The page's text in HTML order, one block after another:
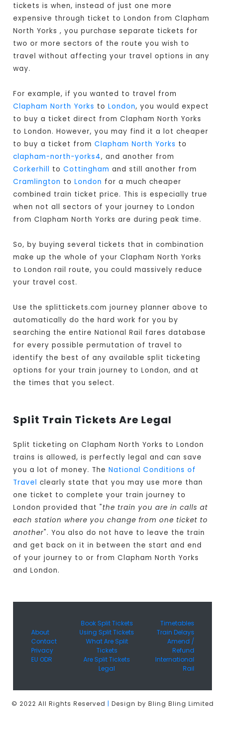
tickets is when, instead of just one more
expensive through ticket to London from Clapham
North Yorks , you purchase separate tickets for
two or more sectors of the route you wish to
travel without affecting your travel options in any
way.
For example, if you wanted to travel from
Clapham North Yorks toLondon, you would expect
to buy a ticket direct from Clapham North Yorks
to London. However, you may find it a lot cheaper
to buy a ticket fromClapham North Yorks to
clapham-north-yorks4, and another from
Corkerhill toCottingham and still another from
Cramlington toLondon for a much cheaper
combined train ticket price. This is especially true
when not all sectors of your journey to London
from Clapham North Yorks are during peak time.
So, by buying several tickets that in combination
make up the whole of your Clapham North Yorks
to London rail route, you could massively reduce
your travel cost.
Use the splittickets.com journey planner above to
automatically do the hard work for you by
searching the entire National Rail fares database
for every possible permutation of travel to
identify the best of any available split ticketing
options for your train journey to London, and at
the times that you select.
Split Train Tickets Are Legal
Split ticketing on Clapham North Yorks to London
trains is allowed, is perfectly legal and can save
you a lot of money. TheNational Conditions of
Travel clearly state that you may use more than
one ticket to complete your train journey to
London provided that "the train you are in calls at
each station where you change from one ticket to
another". You also do not have to leave the train
and get back on it in between the start and end
of your journey to or from Clapham North Yorks
and London.
About
Contact
Privacy
EU ODR
Book Split Tickets
Using Split Tickets
What Are Split
Tickets
Are Split Tickets
Legal
Timetables
Train Delays
Amend /
Refund
International
Rail
© 2022 All Rights Reserved | Design by Bling Bling Limited